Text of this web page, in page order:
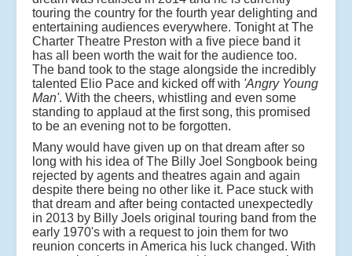
touring the country for the fourth year delighting and
entertaining audiences everywhere. Tonight at The
Charter Theatre Preston with a five piece band it
has all been worth the wait for the audience too.
The band took to the stage alongside the incredibly
talented Elio Pace and kicked off with 'Angry Young
Man'. With the cheers, whistling and even some
standing to applaud at the first song, this promised
to be an evening not to be forgotten.
Many would have given up on that dream after so
long with his idea of The Billy Joel Songbook being
rejected by agents and theatres again and again
despite there being no other like it. Pace stuck with
that dream and after being contacted unexpectedly
in 2013 by Billy Joels original touring band from the
early 1970's with a request to join them for two
reunion concerts in America his luck changed. With